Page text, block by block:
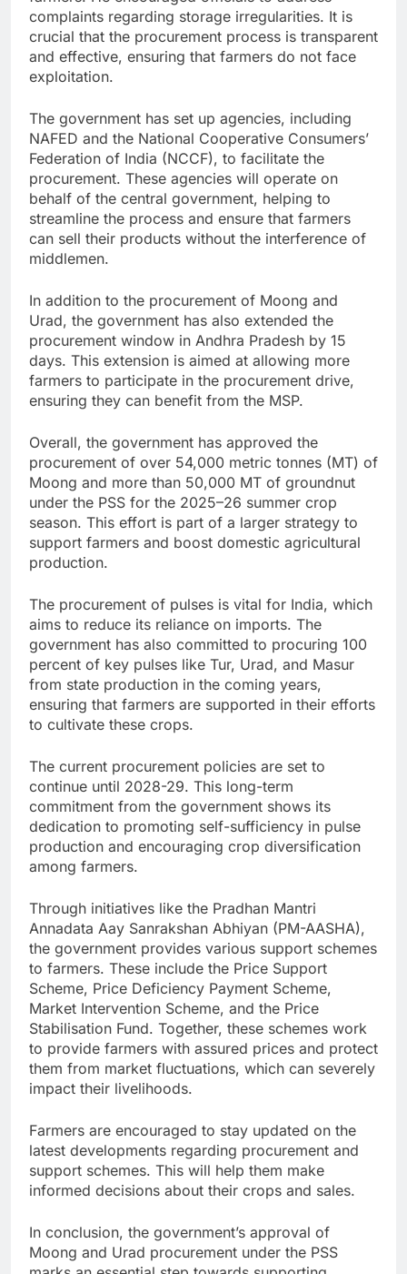
complaints regarding storage irregularities. It is
crucial that the procurement process is transparent
and effective, ensuring that farmers do not face
exploitation.
The government has set up agencies, including
NAFED and the National Cooperative Consumers’
Federation of India (NCCF), to facilitate the
procurement. These agencies will operate on
behalf of the central government, helping to
streamline the process and ensure that farmers
can sell their products without the interference of
middlemen.
In addition to the procurement of Moong and
Urad, the government has also extended the
procurement window in Andhra Pradesh by 15
days. This extension is aimed at allowing more
farmers to participate in the procurement drive,
ensuring they can benefit from the MSP.
Overall, the government has approved the
procurement of over 54,000 metric tonnes (MT) of
Moong and more than 50,000 MT of groundnut
under the PSS for the 2025–26 summer crop
season. This effort is part of a larger strategy to
support farmers and boost domestic agricultural
production.
The procurement of pulses is vital for India, which
aims to reduce its reliance on imports. The
government has also committed to procuring 100
percent of key pulses like Tur, Urad, and Masur
from state production in the coming years,
ensuring that farmers are supported in their efforts
to cultivate these crops.
The current procurement policies are set to
continue until 2028-29. This long-term
commitment from the government shows its
dedication to promoting self-sufficiency in pulse
production and encouraging crop diversification
among farmers.
Through initiatives like the Pradhan Mantri
Annadata Aay Sanrakshan Abhiyan (PM-AASHA),
the government provides various support schemes
to farmers. These include the Price Support
Scheme, Price Deficiency Payment Scheme,
Market Intervention Scheme, and the Price
Stabilisation Fund. Together, these schemes work
to provide farmers with assured prices and protect
them from market fluctuations, which can severely
impact their livelihoods.
Farmers are encouraged to stay updated on the
latest developments regarding procurement and
support schemes. This will help them make
informed decisions about their crops and sales.
In conclusion, the government’s approval of
Moong and Urad procurement under the PSS